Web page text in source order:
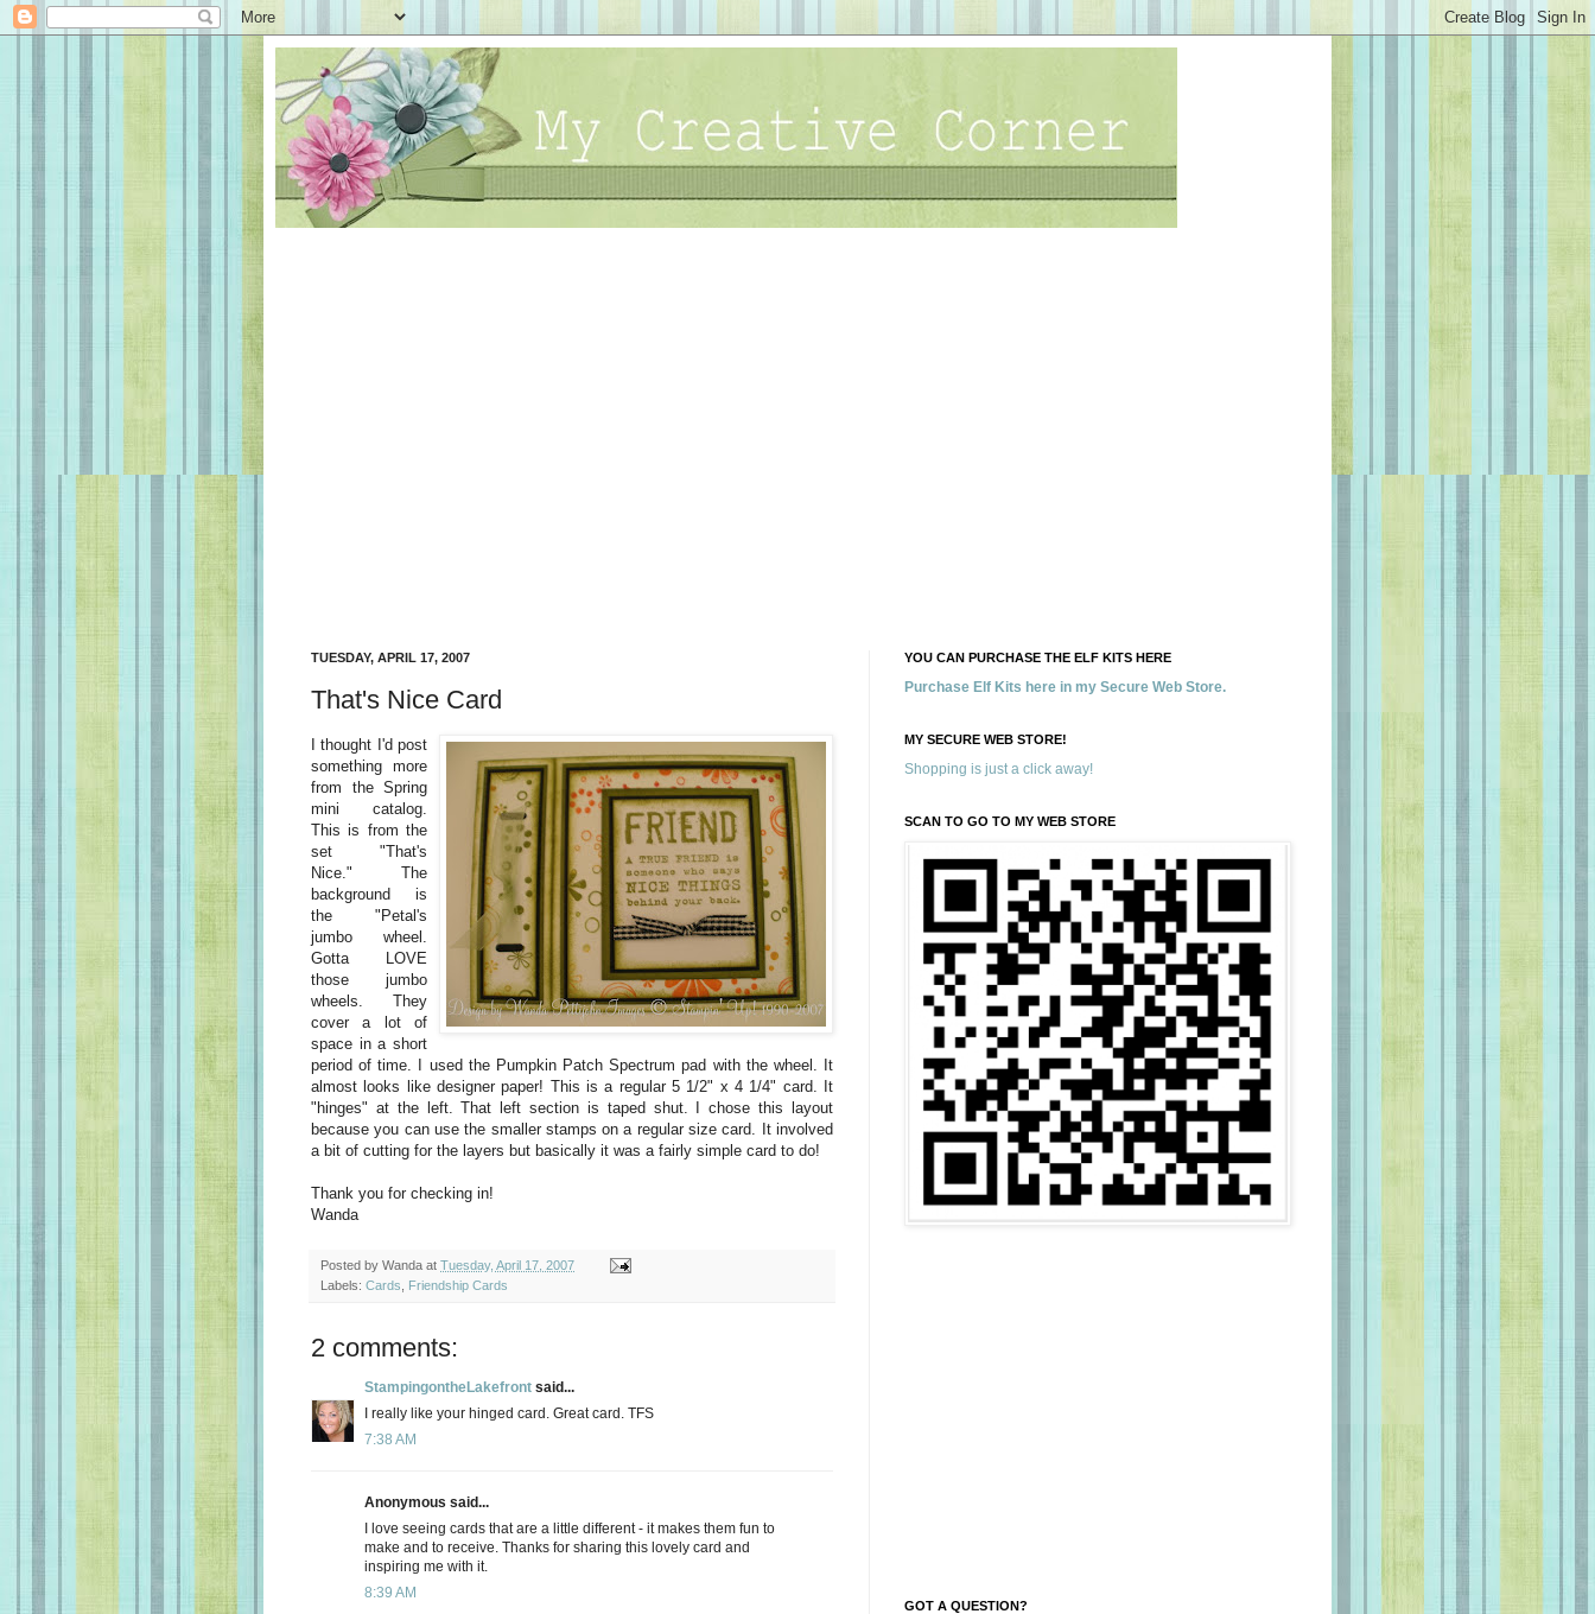
TUESDAY, APRIL 17, 2007
That's Nice Card
I thought I'd post
something more
from the Spring
mini catalog.
This is from the
set "That's
Nice." The
background is
the "Petal's
jumbo wheel.
Gotta LOVE
those jumbo
wheels. They
cover a lot of
space in a short
period of time. I used the Pumpkin Patch Spectrum pad with the wheel. It
almost looks like designer paper! This is a regular 5 1/2" x 4 1/4" card. It
"hinges" at the left. That left section is taped shut. I chose this layout
because you can use the smaller stamps on a regular size card. It involved
a bit of cutting for the layers but basically it was a fairly simple card to do!
Thank you for checking in!
Wanda
Posted by Wanda at Tuesday, April 17, 2007
Labels: Cards Friendship Cards
2 comments:
StampingontheLakefront said...
I really like your hinged card. Great card. TFS
7:38 AM
Anonymous said...
I love seeing cards that are a little different - it makes them fun to
make and to receive. Thanks for sharing this lovely card and
inspiring me with it.
8:39 AM
YOU CAN PURCHASE THE ELF KITS HERE
Purchase Elf Kits here in my Secure Web Store.
MY SECURE WEB STORE!
Shopping is just a click away!
SCAN TO GO TO MY WEB STORE
GOT A QUESTION?